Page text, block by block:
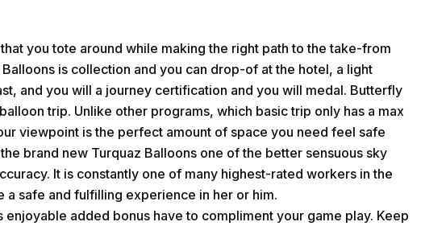
you tote around while making the right path to the take-from
is collection and you can drop-of at the hotel, a light
and you will a journey certification and you will medal. Butterfly
trip. Unlike other programs, which basic trip only has a max
viewpoint is the perfect amount of space you need feel safe
brand new Turquaz Balloons one of the better sensuous sky
It is constantly one of many highest-rated workers in the
safe and fulfilling experience in her or him.
added bonus have to compliment your game play. Keep